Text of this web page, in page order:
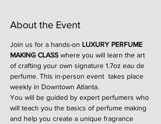
About the Event
Join us for a hands-on LUXURY PERFUME
MAKING CLASS where you will learn the art
of crafting your own signature 1.7oz eau de
perfume. This in-person event  takes place
weekly in Downtown Atlanta.
You will be guided by expert perfumers who
will teach you the basics of perfume making
and help you create a unique fragrance